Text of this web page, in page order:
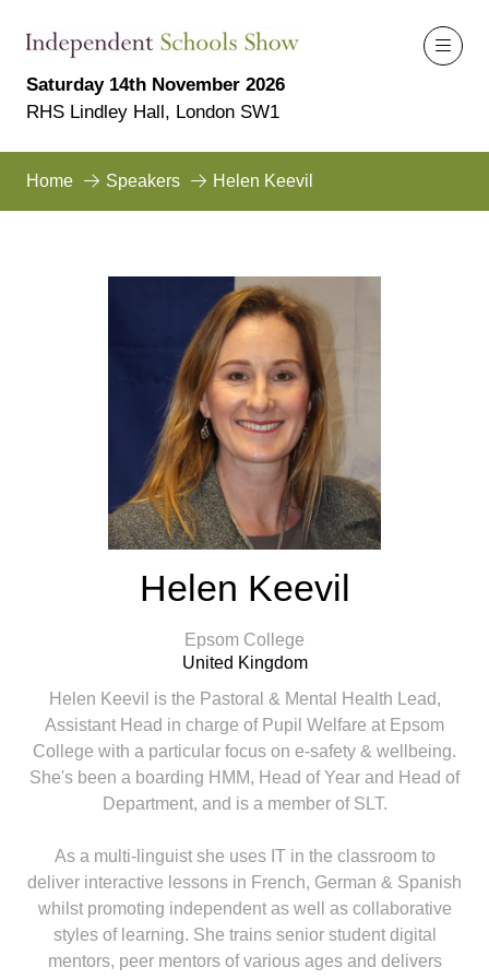
Saturday 14th November 2026
RHS Lindley Hall, London SW1
Home Speakers Helen Keevil
Helen Keevil
Epsom College
United Kingdom
Helen Keevil is the Pastoral & Mental Health Lead,
Assistant Head in charge of Pupil Welfare at Epsom
College with a particular focus on e-safety & wellbeing.
She's been a boarding HMM, Head of Year and Head of
Department, and is a member of SLT.
As a multi-linguist she uses IT in the classroom to
deliver interactive lessons in French, German & Spanish
whilst promoting independent as well as collaborative
styles of learning. She trains senior student digital
mentors, peer mentors of various ages and delivers